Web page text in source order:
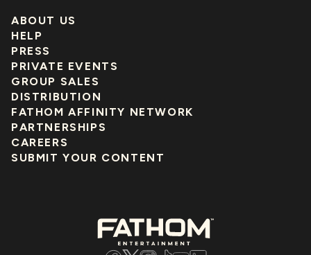
ABOUT US
HELP
PRESS
PRIVATE EVENTS
GROUP SALES
DISTRIBUTION
FATHOM AFFINITY NETWORK
PARTNERSHIPS
CAREERS
SUBMIT YOUR CONTENT